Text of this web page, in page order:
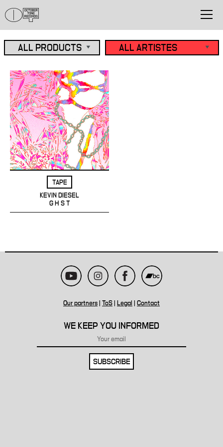
TAPE
KEVIN DIESEL
G H S T
Our partners ToS Legal Contact
WE KEEP YOU INFORMED
SUBSCRIBE